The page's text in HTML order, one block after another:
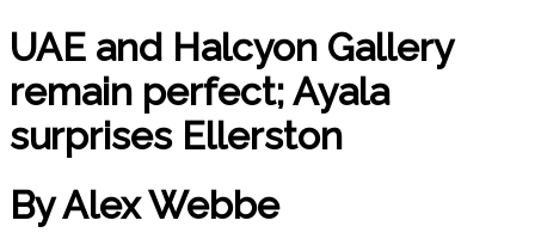
UAE and Halcyon Gallery
remain perfect; Ayala
surprises Ellerston
By Alex Webbe